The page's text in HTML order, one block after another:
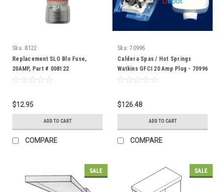
Sku: 8122
Replacement SLO Blo Fuse,
20AMP, Part # 008122
$12.95
ADD TO CART
COMPARE
Sku: 70996
Caldera Spas / Hot Springs
Watkins GFCI 20 Amp Plug - 70996
$126.48
ADD TO CART
COMPARE
SALE SALE